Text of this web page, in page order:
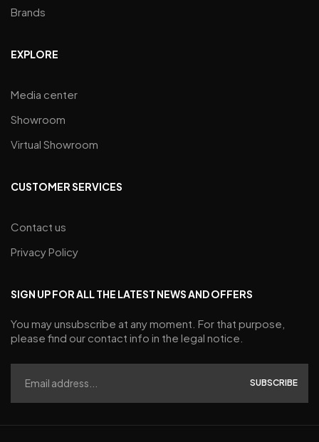
Brands
EXPLORE
Media center
Showroom
Virtual Showroom
CUSTOMER SERVICES
Contact us
Privacy Policy
SIGN UP FOR ALL THE LATEST NEWS AND OFFERS
You may unsubscribe at any moment. For that purpose,
please find our contact info in the legal notice.
SUBSCRIBE